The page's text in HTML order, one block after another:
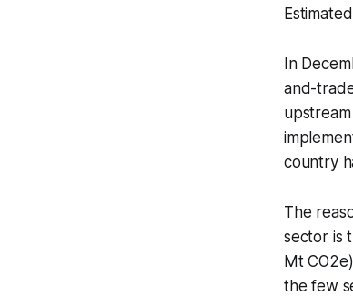
In
and-
country
The
sector is
Mt
the few